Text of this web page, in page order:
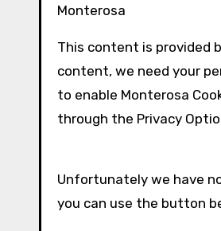
Monterosa
This content is provided
content, we need your
to enable Monterosa
through the Privacy
Unfortunately we have
you can use the button